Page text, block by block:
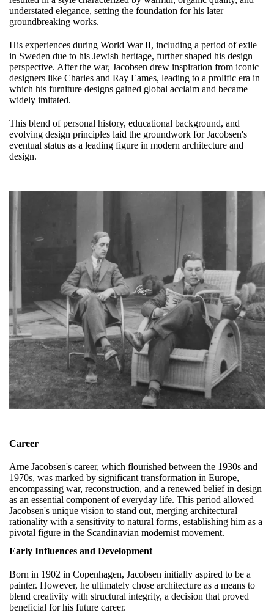
understated elegance, setting the foundation for his later
groundbreaking works.
His experiences during World War II, including a period of exile
in Sweden due to his Jewish heritage, further shaped his design
perspective. After the war, Jacobsen drew inspiration from iconic
designers like Charles and Ray Eames, leading to a prolific era in
which his furniture designs gained global acclaim and became
widely imitated.
This blend of personal history, educational background, and
evolving design principles laid the groundwork for Jacobsen's
eventual status as a leading figure in modern architecture and
design.
Career
Arne Jacobsen's career, which flourished between the 1930s and
1970s, was marked by significant transformation in Europe,
encompassing war, reconstruction, and a renewed belief in design
as an essential component of everyday life. This period allowed
Jacobsen's unique vision to stand out, merging architectural
rationality with a sensitivity to natural forms, establishing him as a
pivotal figure in the Scandinavian modernist movement.
Early Influences and Development
Born in 1902 in Copenhagen, Jacobsen initially aspired to be a
painter. However, he ultimately chose architecture as a means to
blend creativity with structural integrity, a decision that proved
beneficial for his future career.